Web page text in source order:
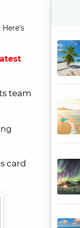
team
card